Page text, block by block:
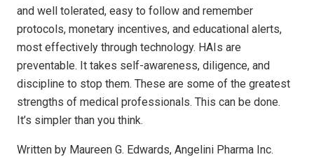
and well tolerated, easy to follow and remember
protocols, monetary incentives, and educational alerts,
most effectively through technology. HAIs are
preventable. It takes self-awareness, diligence, and
discipline to stop them. These are some of the greatest
strengths of medical professionals. This can be done.
It’s simpler than you think.
Written by Maureen G. Edwards, Angelini Pharma Inc.